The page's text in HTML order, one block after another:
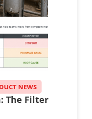
NEWS
The Filter